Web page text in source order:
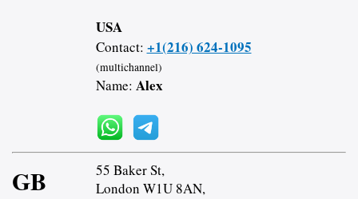
USA
Contact: +1(216) 624-1095
(multichannel)
Name: Alex
GB
55 Baker St,
London W1U 8AN,